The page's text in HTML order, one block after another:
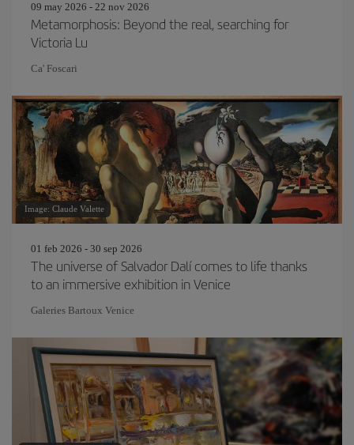
09 may 2026 - 22 nov 2026
Metamorphosis: Beyond the real, searching for
Victoria Lu
Ca' Foscari
Image: Claude Valette
01 feb 2026 - 30 sep 2026
The universe of Salvador Dalí comes to life thanks
to an immersive exhibition in Venice
Galeries Bartoux Venice